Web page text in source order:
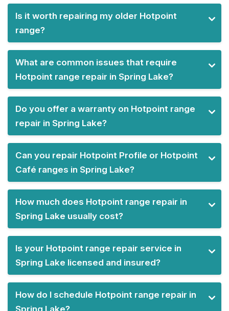
Is it worth repairing my older Hotpoint
range?
What are common issues that require
Hotpoint range repair in Spring Lake?
Do you offer a warranty on Hotpoint range
repair in Spring Lake?
Can you repair Hotpoint Profile or Hotpoint
Café ranges in Spring Lake?
How much does Hotpoint range repair in
Spring Lake usually cost?
Is your Hotpoint range repair service in
Spring Lake licensed and insured?
How do I schedule Hotpoint range repair in